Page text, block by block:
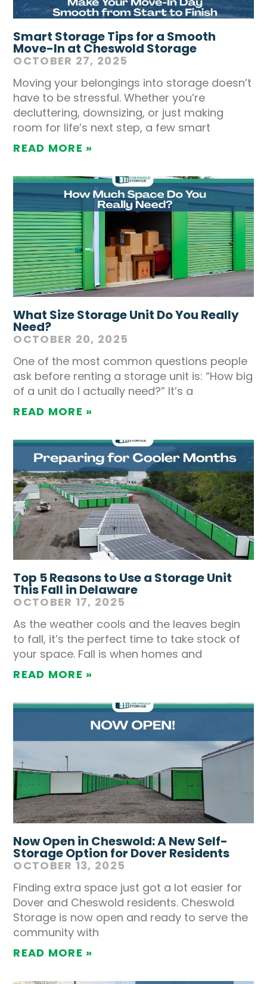
Smart Storage Tips for a Smooth
Move-In at Cheswold Storage
OCTOBER 27, 2025
Moving your belongings into storage doesn’t
have to be stressful. Whether you’re
decluttering, downsizing, or just making
room for life’s next step, a few smart
READ MORE »
What Size Storage Unit Do You Really
Need?
OCTOBER 20, 2025
One of the most common questions people
ask before renting a storage unit is: “How big
of a unit do I actually need?” It’s a
READ MORE »
Top 5 Reasons to Use a Storage Unit
This Fall in Delaware
OCTOBER 17, 2025
As the weather cools and the leaves begin
to fall, it’s the perfect time to take stock of
your space. Fall is when homes and
READ MORE »
Now Open in Cheswold: A New Self-
Storage Option for Dover Residents
OCTOBER 13, 2025
Finding extra space just got a lot easier for
Dover and Cheswold residents. Cheswold
Storage is now open and ready to serve the
community with
READ MORE »